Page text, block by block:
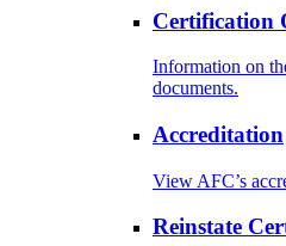
Certification
Information on
documents.
Accreditation
View AFC’s
Reinstate